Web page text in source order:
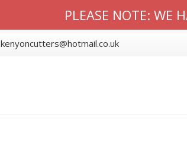
kenyoncutters@hotmail.co.uk
PLEASE NOTE: WE